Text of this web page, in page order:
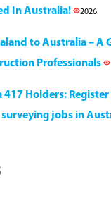
In Australia! 2026
to Australia – A
Professionals
417 Holders:
jobs in